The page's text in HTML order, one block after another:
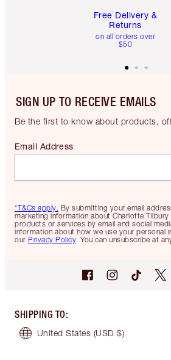
Free Delivery &
Returns
on all orders over
$50
SIGN UP TO RECEIVE EMAILS
Be the first to know about products,
*T&Cs apply. By submitting your email
marketing information about Charlotte
products or services by email and social
information about how we use your personal
our Privacy Policy. You can unsubscribe at
Email Address
SHIPPING TO:
United States (USD $)